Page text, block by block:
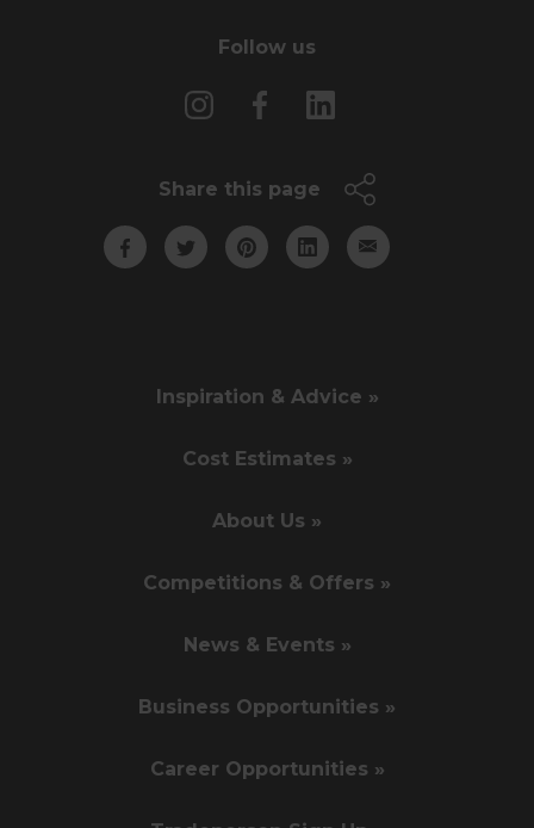
Follow us
Share this page
Inspiration & Advice »
Cost Estimates »
About Us »
Competitions & Offers »
News & Events »
Business Opportunities »
Career Opportunities »